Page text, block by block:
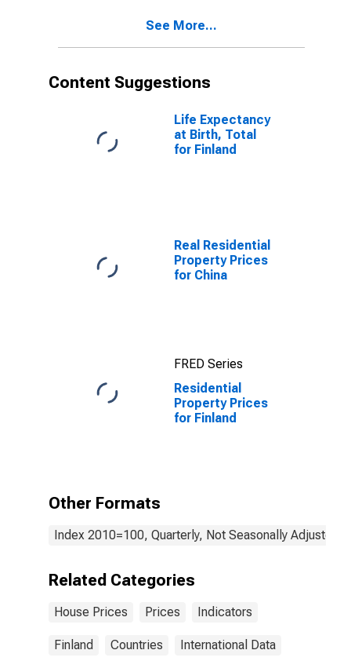
See More...
Content Suggestions
Life Expectancy
at Birth, Total
for Finland
Real Residential
Property Prices
for China
FRED Series
Residential
Property Prices
for Finland
Other Formats
Index 2010=100, Quarterly, Not Seasonally Adjusted
Related Categories
House Prices Prices Indicators
Finland Countries International Data